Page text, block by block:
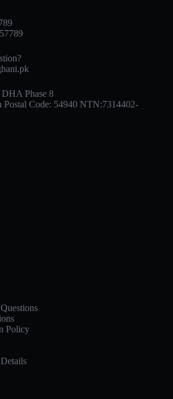
Phase 8
Postal Code: 54940 NTN:7314402-
Policy